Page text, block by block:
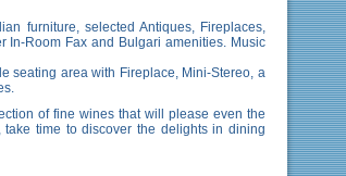
furniture, selected Antiques, Fireplaces,
In-Room Fax and Bulgari amenities. Music
seating area with Fireplace, Mini-Stereo, a
of fine wines that will please even the
time to discover the delights in dining